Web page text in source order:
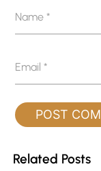
Name*
Email*
Related Posts